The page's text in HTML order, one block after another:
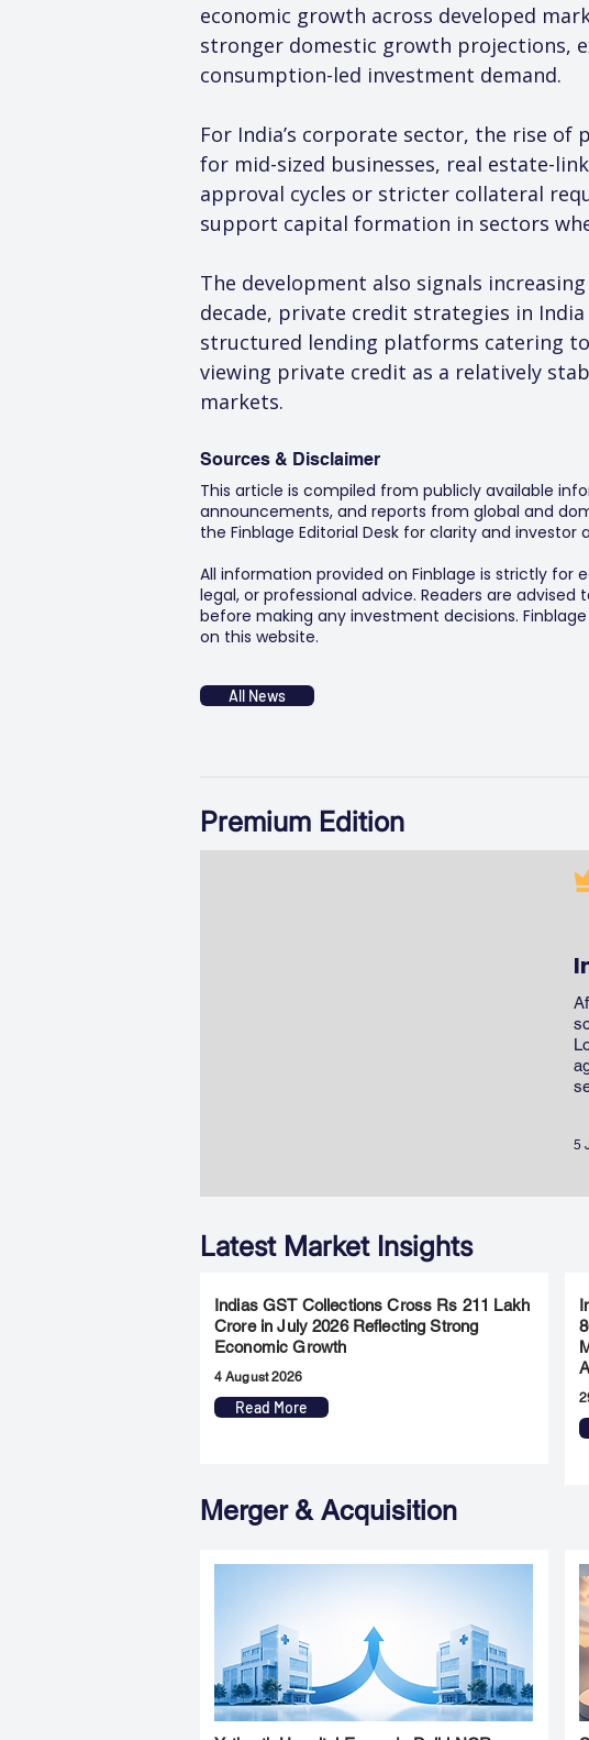
economic growth across developed
stronger domestic growth projections,
consumption-led investment demand.
For India’s corporate sector, the rise
for mid-sized businesses, real estate-
approval cycles or stricter collateral
support capital formation in sectors
The development also signals
decade, private credit strategies in
structured lending platforms catering
viewing private credit as a relatively
markets.
Sources & Disclaimer
This article is compiled from publicly available
announcements, and reports from global and
the Finblage Editorial Desk for clarity and investor
All information provided on Finblage is strictly
legal, or professional advice. Readers are
before making any investment decisions.
on this website.
All News
Premium Edition
5
Latest Market Insights
Indias GST Collections Cross Rs 211 Lakh
Crore in July 2026 Reflecting Strong
Economic Growth
4 August 2026
Read More
Merger & Acquisition